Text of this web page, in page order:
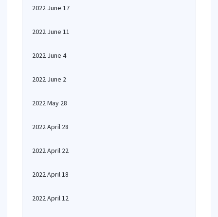
2022 June 17
2022 June 11
2022 June 4
2022 June 2
2022 May 28
2022 April 28
2022 April 22
2022 April 18
2022 April 12